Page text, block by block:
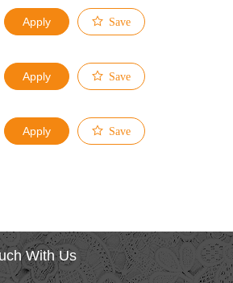
Apply Save
Apply Save
Apply Save
With Us